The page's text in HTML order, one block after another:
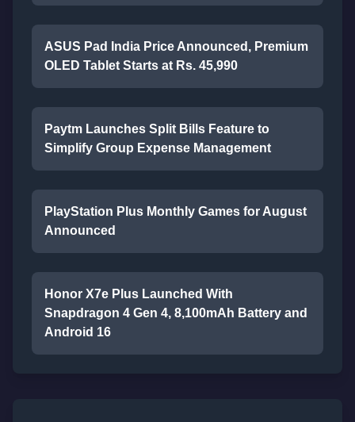
ASUS Pad India Price Announced, Premium
OLED Tablet Starts at Rs. 45,990
Paytm Launches Split Bills Feature to
Simplify Group Expense Management
PlayStation Plus Monthly Games for August
Announced
Honor X7e Plus Launched With
Snapdragon 4 Gen 4, 8,100mAh Battery and
Android 16